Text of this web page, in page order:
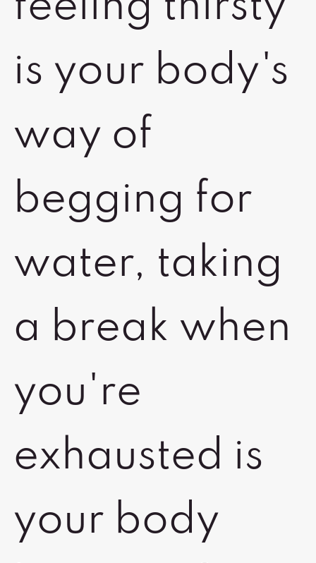
is your body's
way of
begging for
water, taking
a break when
you're
exhausted is
your body